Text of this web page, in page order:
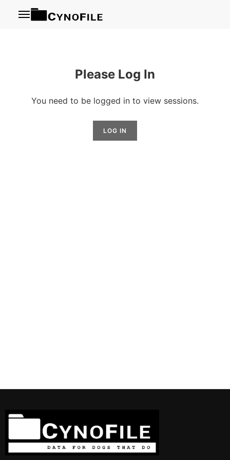
Menu
Please Log In
You need to be logged in to view sessions.
LOG IN